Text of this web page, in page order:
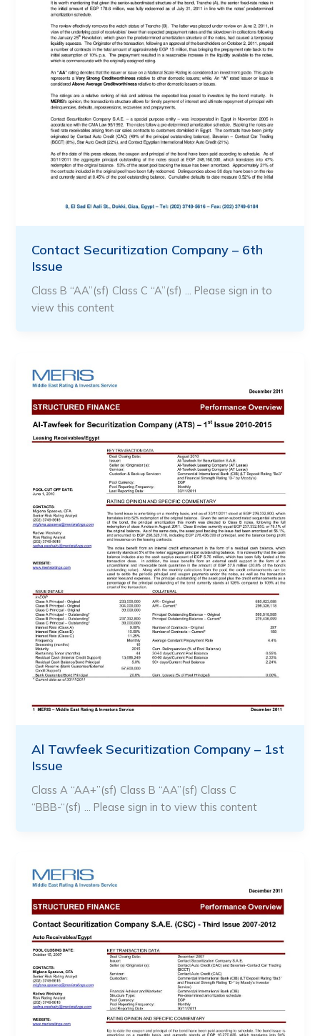
Contact Securitization Company – 6th
Issue
Class B “AA”(sf) Class C “A”(sf) … Please sign in to
view this content
Al Tawfeek Securitization Company – 1st
Issue
Class A “AA+”(sf) Class B “AA”(sf) Class C
“BBB-“(sf) … Please sign in to view this content